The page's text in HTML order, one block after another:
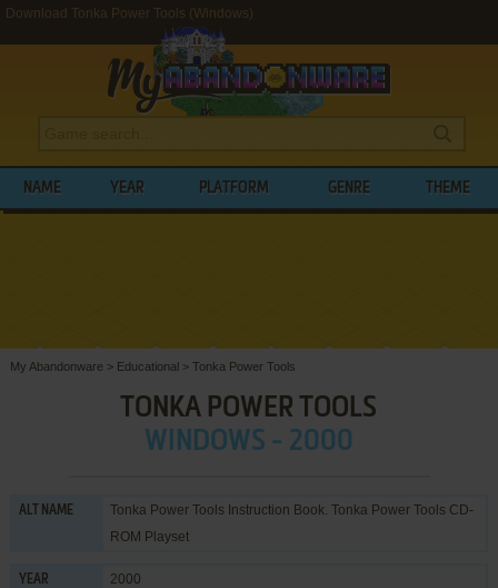
Download Tonka Power Tools (Windows)
NAME YEAR PLATFORM GENRE THEME
My Abandonware > Educational> Tonka Power Tools
TONKA POWER TOOLS
WINDOWS - 2000
ALT NAME
Tonka Power Tools Instruction Book. Tonka Power Tools CD-
ROM Playset
YEAR 2000